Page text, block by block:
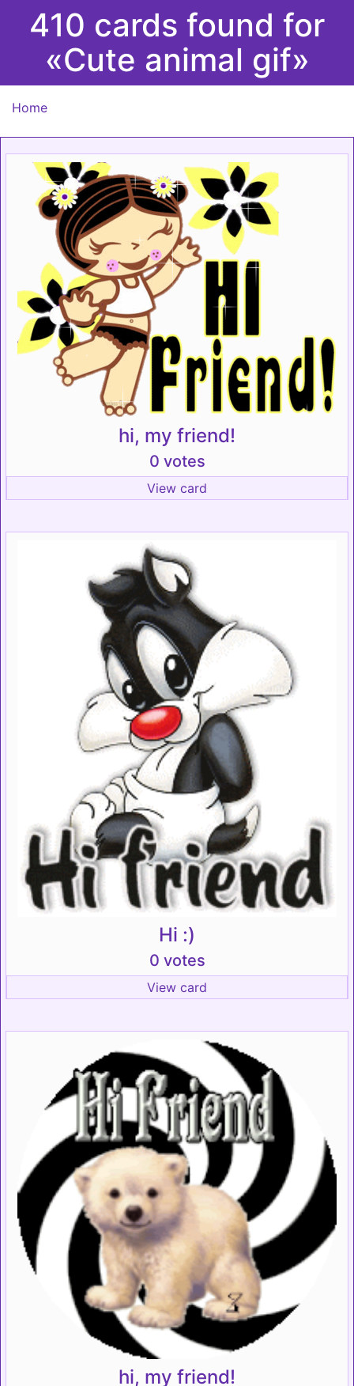
410 cards found for
«Cute animal gif»
Home
hi, my friend!
0 votes
View card
Hi :)
0 votes
View card
hi, my friend!